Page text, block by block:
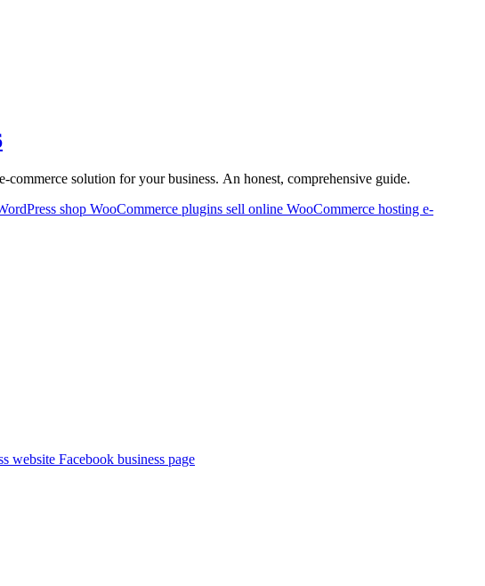
solution for your business. An honest, comprehensive guide.
shop WooCommerce plugins sell online WooCommerce hosting e-
website Facebook business page